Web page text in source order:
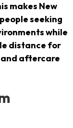
makes New
seeking
while
distance for
aftercare